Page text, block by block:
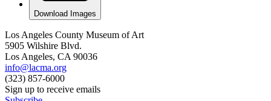
Download Images
Los Angeles County Museum of Art
5905 Wilshire Blvd.
Los Angeles, CA 90036
info@lacma.org
(323) 857-6000
Sign up to receive emails